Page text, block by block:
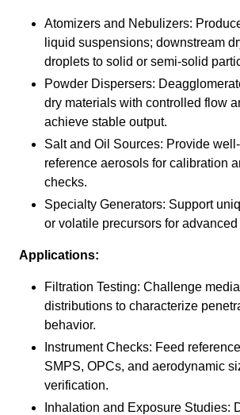
Atomizers and Nebulizers:
liquid suspensions; downstream
droplets to solid or semi-solid
Powder Dispersers:
dry materials with controlled flow
achieve stable output.
Salt and Oil Sources: Provide
reference aerosols for calibration
checks.
Specialty Generators: Support
or volatile precursors for
Applications:
Filtration Testing: Challenge
distributions to characterize
behavior.
Instrument Checks: Feed
SMPS, OPCs, and aerodynamic
verification.
Inhalation and Exposure Studies: